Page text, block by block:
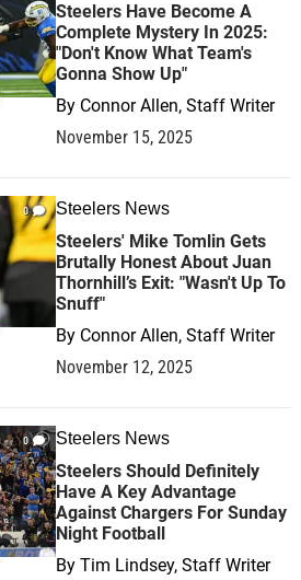
Steelers Have Become A
Complete Mystery In 2025:
"Don't Know What Team's
Gonna Show Up"
By Connor Allen, Staff Writer
November 15, 2025
0 Steelers News
Steelers' Mike Tomlin Gets
Brutally Honest About Juan
Thornhill’s Exit: "Wasn't Up To
Snuff"
By Connor Allen, Staff Writer
November 12, 2025
0 Steelers News
Steelers Should Definitely
Have A Key Advantage
Against Chargers For Sunday
Night Football
By Tim Lindsey, Staff Writer